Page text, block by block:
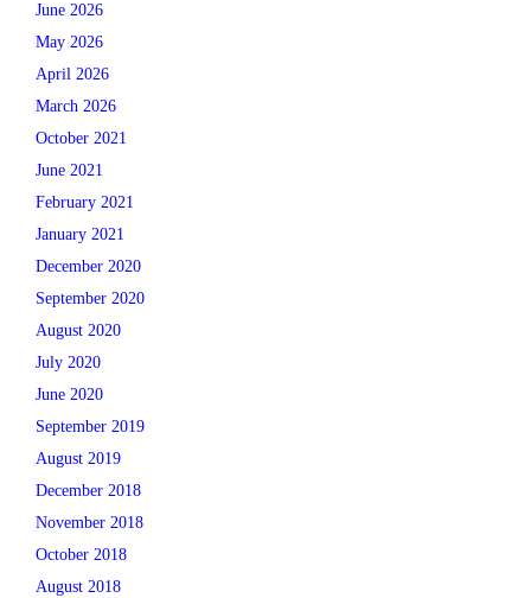
June 2026
May 2026
April 2026
March 2026
October 2021
June 2021
February 2021
January 2021
December 2020
September 2020
August 2020
July 2020
June 2020
September 2019
August 2019
December 2018
November 2018
October 2018
August 2018